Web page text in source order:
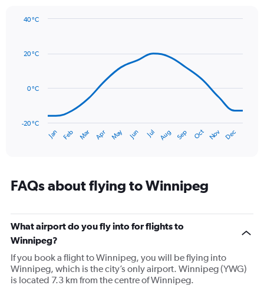
values.
with
has
categories.
Range:
categories.
The
chart
has
1
Y
axis
Jan Feb Mar Apr May Jun Jul Aug Sep Oct Nov Dec
-20 °C
0 °C
20 °C
40 °C
FAQs about flying to Winnipeg
What airport do you fly into for flights to
Winnipeg?
If you book a flight to Winnipeg, you will be flying into
Winnipeg, which is the city’s only airport. Winnipeg (YWG)
is located 7.3 km from the centre of Winnipeg.